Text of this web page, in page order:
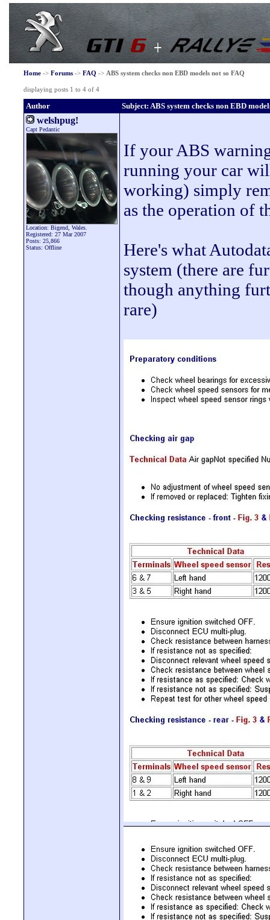
Home-> Forums-> FAQ -> ABS system checks non EBD models not so FAQ
displaying posts 1 to 4 of 4
Author Subject: ABS system checks non EBD
welshpug!
Capt Pedantic
Location: Bigend, Wales.
Registered: 27 Mar 2007
Posts: 25,866
Status: Offline
If your ABS
running your car
working) simply
as the operation of
Here's what
system (there are
though anything
rare)